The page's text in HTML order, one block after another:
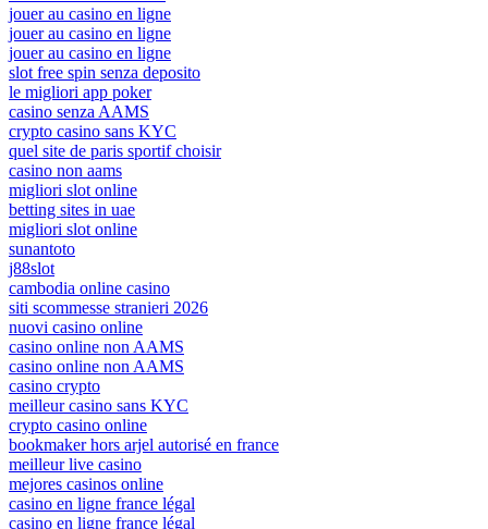
jouer au casino en ligne
jouer au casino en ligne
jouer au casino en ligne
slot free spin senza deposito
le migliori app poker
casino senza AAMS
crypto casino sans KYC
quel site de paris sportif choisir
casino non aams
migliori slot online
betting sites in uae
migliori slot online
sunantoto
j88slot
cambodia online casino
siti scommesse stranieri 2026
nuovi casino online
casino online non AAMS
casino online non AAMS
casino crypto
meilleur casino sans KYC
crypto casino online
bookmaker hors arjel autorisé en france
meilleur live casino
mejores casinos online
casino en ligne france légal
casino en ligne france légal